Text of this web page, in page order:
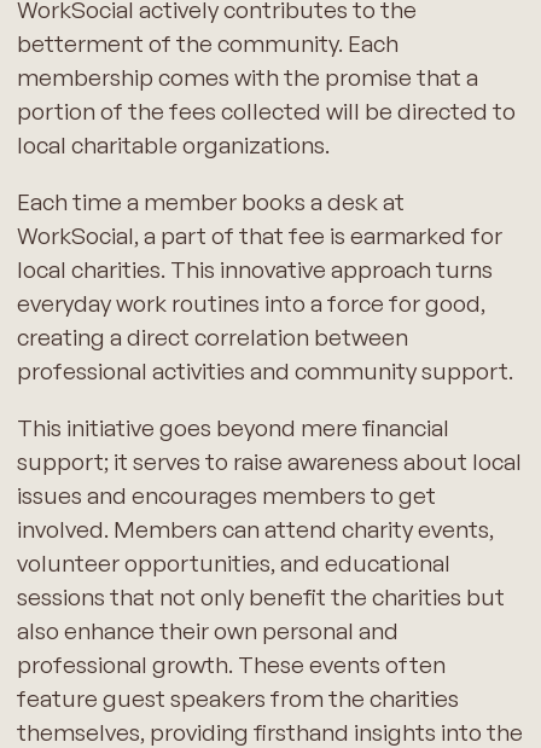
WorkSocial actively contributes to the
betterment of the community. Each
membership comes with the promise that a
portion of the fees collected will be directed to
local charitable organizations.
Each time a member books a desk at
WorkSocial, a part of that fee is earmarked for
local charities. This innovative approach turns
everyday work routines into a force for good,
creating a direct correlation between
professional activities and community support.
This initiative goes beyond mere financial
support; it serves to raise awareness about local
issues and encourages members to get
involved. Members can attend charity events,
volunteer opportunities, and educational
sessions that not only benefit the charities but
also enhance their own personal and
professional growth. These events often
feature guest speakers from the charities
themselves, providing firsthand insights into the